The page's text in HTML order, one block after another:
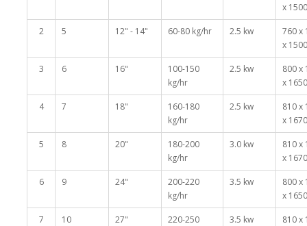
x 1500
2 5 12" - 14" 60-80 kg/hr 2.5 kw
760 x
x 1500
3 6 16"
100-150
kg/hr
2.5 kw
800 x
x 1650
4 7 18"
160-180
kg/hr
2.5 kw
810 x
x 1670
5 8 20"
180-200
kg/hr
3.0 kw
810 x
x 1670
6 9 24"
200-220
kg/hr
3.5 kw
800 x
x 1650
7 10 27"
220-250
3.5 kw
810 x